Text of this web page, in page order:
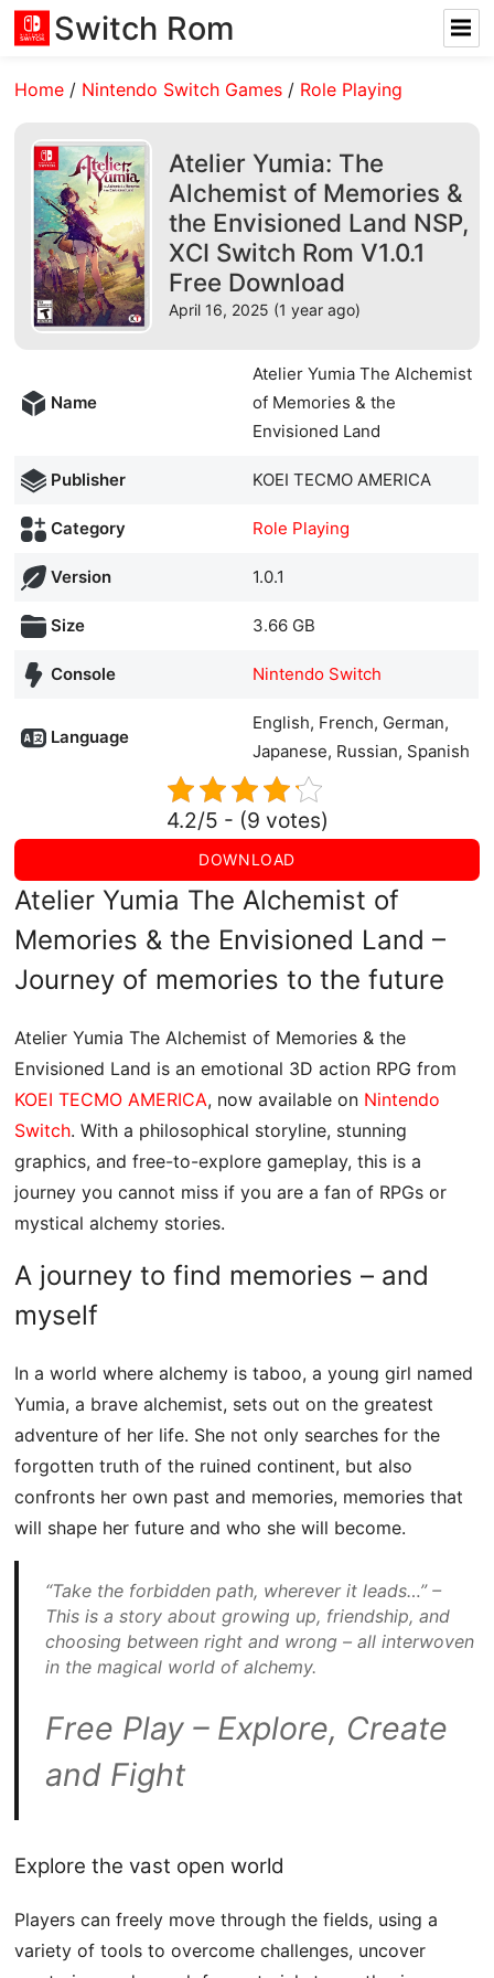
Switch Rom
Home / Nintendo Switch Games / Role Playing
Atelier Yumia: The
Alchemist of Memories &
the Envisioned Land NSP,
XCI Switch Rom V1.0.1
Free Download
April 16, 2025 (1 year ago)
Name
Atelier Yumia The Alchemist
of Memories & the
Envisioned Land
Publisher KOEI TECMO AMERICA
Category Role Playing
Version 1.0.1
Size 3.66 GB
Console Nintendo Switch
Language
English, French, German,
Japanese, Russian, Spanish
4.2/5 - (9 votes)
DOWNLOAD
Atelier Yumia The Alchemist of
Memories & the Envisioned Land –
Journey of memories to the future
Atelier Yumia The Alchemist of Memories & the
Envisioned Land is an emotional 3D action RPG from
KOEI TECMO AMERICA, now available on Nintendo
Switch. With a philosophical storyline, stunning
graphics, and free-to-explore gameplay, this is a
journey you cannot miss if you are a fan of RPGs or
mystical alchemy stories.
A journey to find memories – and
myself
In a world where alchemy is taboo, a young girl named
Yumia, a brave alchemist, sets out on the greatest
adventure of her life. She not only searches for the
forgotten truth of the ruined continent, but also
confronts her own past and memories, memories that
will shape her future and who she will become.
“Take the forbidden path, wherever it leads…” –
This is a story about growing up, friendship, and
choosing between right and wrong – all interwoven
in the magical world of alchemy.
Free Play – Explore, Create
and Fight
Explore the vast open world
Players can freely move through the fields, using a
variety of tools to overcome challenges, uncover